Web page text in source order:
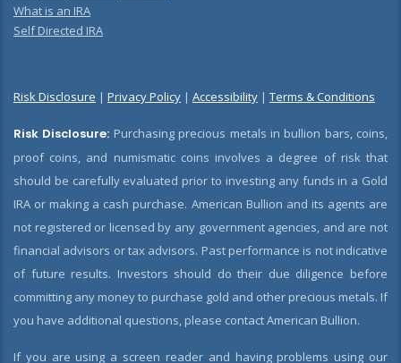
What is an IRA
Self Directed IRA
Risk Disclosure | Privacy Policy | Accessibility | Terms & Conditions
Risk Disclosure: Purchasing precious metals in bullion bars, coins,
proof coins, and numismatic coins involves a degree of risk that
should be carefully evaluated prior to investing any funds in a Gold
IRA or making a cash purchase. American Bullion and its agents are
not registered or licensed by any government agencies, and are not
financial advisors or tax advisors. Past performance is not indicative
of future results. Investors should do their due diligence before
committing any money to purchase gold and other precious metals. If
you have additional questions, please contact American Bullion.
If you are using a screen reader and having problems using our